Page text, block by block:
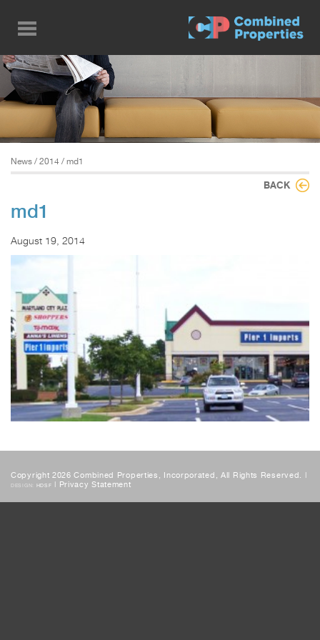
main
content
News / 2014 / md1
BACK
md1
August 19, 2014
Copyright 2026 Combined Properties, Incorporated, All Rights Reserved. |
DESIGN: HDSF Privacy Statement